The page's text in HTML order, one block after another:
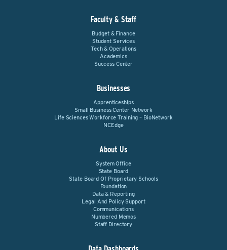
Faculty & Staff
Budget & Finance
Student Services
Tech & Operations
Academics
Success Center
Businesses
Apprenticeships
Small Business Center Network
Life Sciences Workforce Training – BioNetwork
NCEdge
About Us
System Office
State Board
State Board Of Proprietary Schools
Foundation
Data & Reporting
Legal And Policy Support
Communications
Numbered Memos
Staff Directory